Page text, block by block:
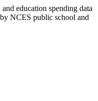
education spending data
NCES public school and